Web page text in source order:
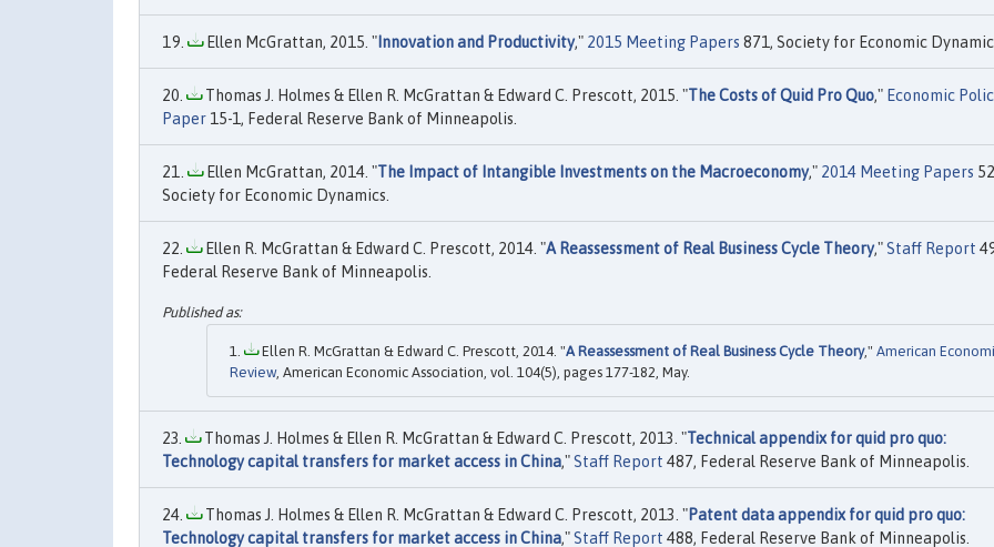
Ellen McGrattan, 2015. "Innovation and Productivity," 2015 Meeting Papers 871, Society for Economic
Thomas J. Holmes & Ellen R. McGrattan & Edward C. Prescott, 2015. "The Costs of Quid Pro Quo," Economic
Paper 15-1, Federal Reserve Bank of Minneapolis.
Ellen McGrattan, 2014. "The Impact of Intangible Investments on the Macroeconomy," 2014 Meeting Papers
Society for Economic Dynamics.
Ellen R. McGrattan & Edward C. Prescott, 2014. "A Reassessment of Real Business Cycle Theory,"Staff Report
Federal Reserve Bank of Minneapolis.
Ellen R. McGrattan & Edward C. Prescott, 2014. "A Reassessment of Real Business Cycle Theory," American
Review, American Economic Association, vol. 104(5), pages 177-182, May.
Thomas J. Holmes & Ellen R. McGrattan & Edward C. Prescott, 2013. "Technical appendix for quid pro quo:
Technology capital transfers for market access in China,"Staff Report 487, Federal Reserve Bank of Minneapolis.
Thomas J. Holmes & Ellen R. McGrattan & Edward C. Prescott, 2013. "Patent data appendix for quid pro quo:
Technology capital transfers for market access in China,"Staff Report 488, Federal Reserve Bank of Minneapolis.